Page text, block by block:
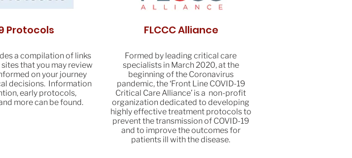
a compilation of links
that you may review
on your journey
decisions. Information
early protocols,
more can be found.
Formed by leading critical care
specialists in March 2020, at the
beginning of the Coronavirus
pandemic, the ‘Front Line COVID-19
Critical Care Alliance’ is a non-profit
organization dedicated to developing
highly effective treatment protocols to
prevent the transmission of COVID-19
and to improve the outcomes for
patients ill with the disease.
Protocols FLCCC Alliance